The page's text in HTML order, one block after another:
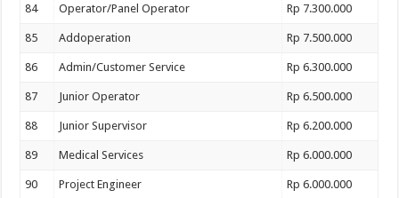
84 Operator/Panel Operator Rp 7.300.000
85 Addoperation Rp 7.500.000
86 Admin/Customer Service Rp 6.300.000
87 Junior Operator Rp 6.500.000
88 Junior Supervisor Rp 6.200.000
89 Medical Services Rp 6.000.000
90 Project Engineer Rp 6.000.000